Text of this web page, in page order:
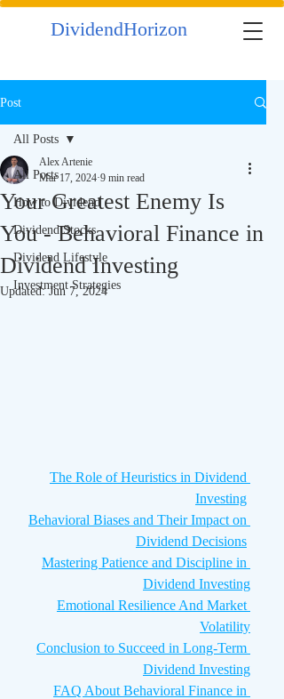
DividendHorizon
Post
All Posts
How to Dividend
Dividend Stocks
Dividend Lifestyle
Investment Strategies
All Posts
Your Greatest Enemy Is
You - Behavioral Finance in
Dividend Investing
Alex Artenie
Mar 17, 2024 9 min read
Updated:Jun 7, 2024
The Role of Heuristics in Dividend
Investing
Behavioral Biases and Their Impact on
Dividend Decisions
Mastering Patience and Discipline in
Dividend Investing
Emotional Resilience And Market
Volatility
Conclusion to Succeed in Long-Term
Dividend Investing
FAQ About Behavioral Finance in